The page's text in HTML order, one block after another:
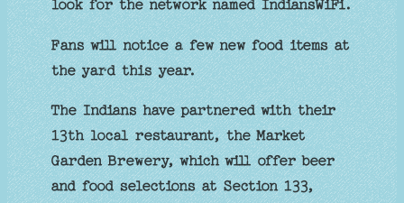
look for the network named IndiansWiFi.
Fans will notice a few new food items at
the yard this year.
The Indians have partnered with their
13th local restaurant, the Market
Garden Brewery, which will offer beer
and food selections at Section 133,